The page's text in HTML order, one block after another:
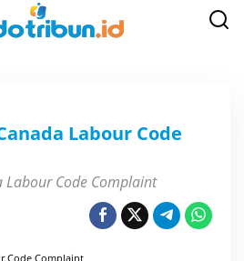
Labour Code
Code Complaint